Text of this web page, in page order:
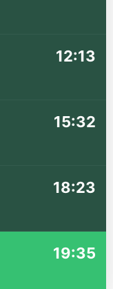
12:13
15:32
18:23
19:35